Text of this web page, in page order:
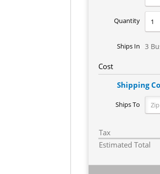
Quantity
Ships In 3
Cost
Shipping
Ships To
Tax
Estimated Total